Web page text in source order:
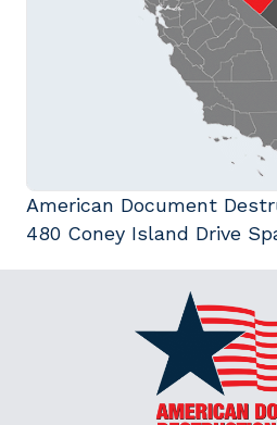
American Document
480 Coney Island Drive